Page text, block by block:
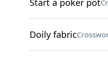
Start a poker pot
Doily fabric